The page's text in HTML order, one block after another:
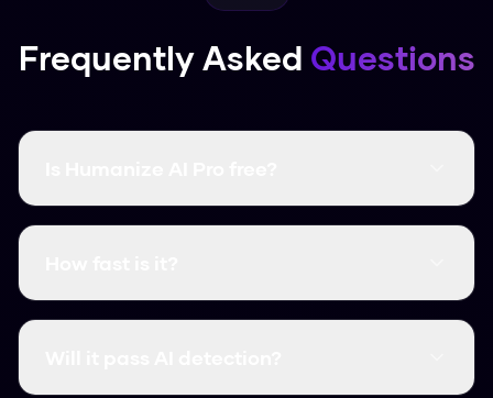
Frequently Asked Questions
Yes, it's completely free and there are no word
It's instant. Most humanizations take less than